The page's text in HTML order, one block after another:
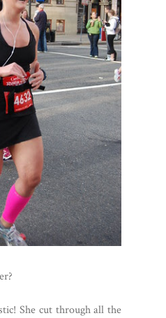
She cut through all the